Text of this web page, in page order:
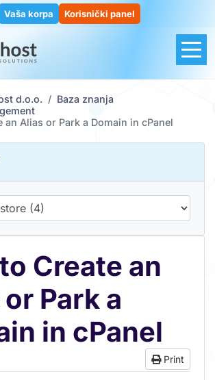
Vaša korpa Korisnički panel
d.o.o.
Baza znanja
an Alias or Park a Domain in cPanel
Create an
Park a
in cPanel
Print